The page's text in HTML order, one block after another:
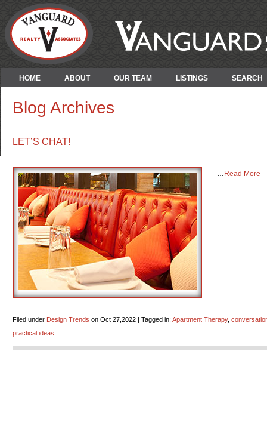
HOME ABOUT OUR TEAM LISTINGS SEARCH
Blog Archives
LET’S CHAT!
… Read More
Filed under Design Trends on Oct 27,2022 | Tagged in: Apartment Therapy,
practical ideas